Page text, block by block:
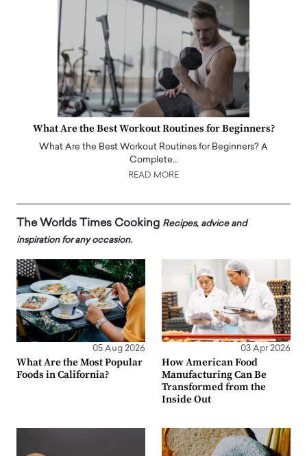
What Are the Best Workout Routines for Beginners?
What Are the Best Workout Routines for Beginners? A
Complete…
READ MORE
The Worlds Times Cooking Recipes, advice and
inspiration for any occasion.
05 Aug 2026
What Are the Most Popular
Foods in California?
03 Apr 2026
How American Food
Manufacturing Can Be
Transformed from the
Inside Out